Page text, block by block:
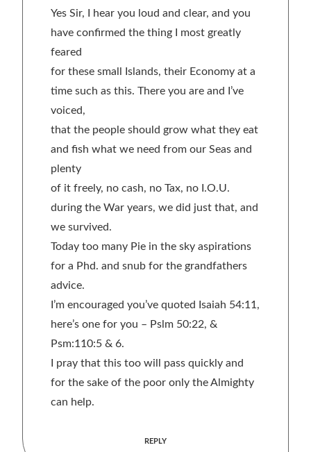
Yes Sir, I hear you loud and clear, and you
have confirmed the thing I most greatly
feared
for these small Islands, their Economy at a
time such as this. There you are and I’ve
voiced,
that the people should grow what they eat
and fish what we need from our Seas and
plenty
of it freely, no cash, no Tax, no I.O.U.
during the War years, we did just that, and
we survived.
Today too many Pie in the sky aspirations
for a Phd. and snub for the grandfathers
advice.
I’m encouraged you’ve quoted Isaiah 54:11,
here’s one for you – Pslm 50:22, &
Psm:110:5 & 6.
I pray that this too will pass quickly and
for the sake of the poor only the Almighty
can help.
REPLY